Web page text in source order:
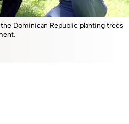
Dominican Republic planting trees